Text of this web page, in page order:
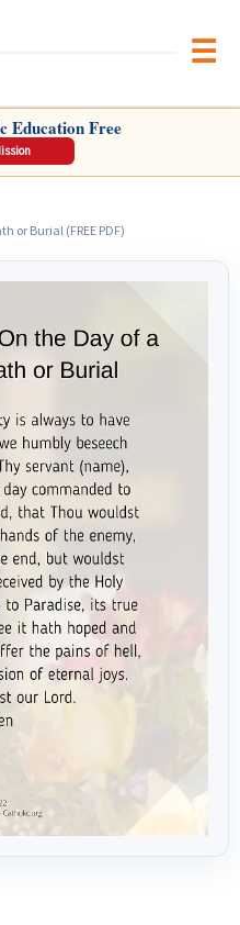
RESOURCES
Education Free
or Burial (FREE PDF)